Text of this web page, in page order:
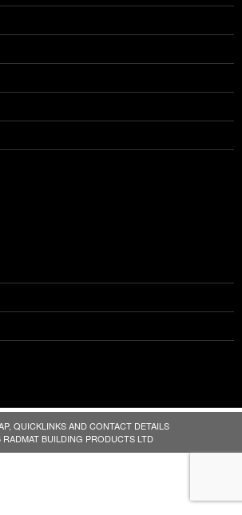
QUICKLINKS AND CONTACT DETAILS
BUILDING PRODUCTS LTD